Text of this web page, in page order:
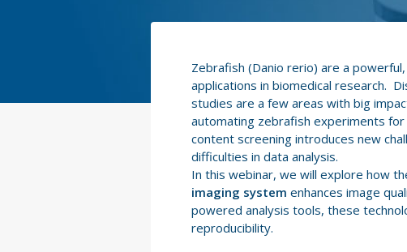
Zebrafish (Danio rerio) are a
applications in biomedical research.
studies are a few areas with big
automating zebrafish experiments
content screening introduces new
difficulties in data analysis.
In this webinar, we will explore how
imaging system enhances image
powered analysis tools, these
reproducibility.